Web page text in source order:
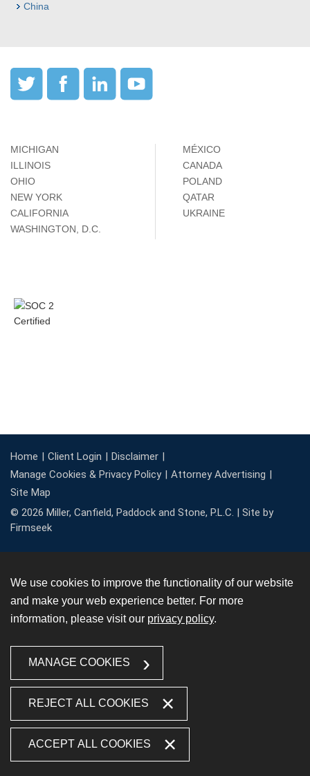
China
MICHIGAN
ILLINOIS
OHIO
NEW YORK
CALIFORNIA
WASHINGTON, D.C.
MÉXICO
CANADA
POLAND
QATAR
UKRAINE
Home Client Login
Disclaimer
Manage Cookies & Privacy Policy
Attorney Advertising
Site Map
© 2026 Miller, Canfield, Paddock and Stone, P.L.C. | Site by
Firmseek
We use cookies to improve the functionality of our website
and make your web experience better. For more
information, please visit our privacy policy.
MANAGE COOKIES
REJECT ALL COOKIES
ACCEPT ALL COOKIES